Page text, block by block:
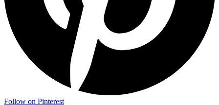
Follow on Pinterest